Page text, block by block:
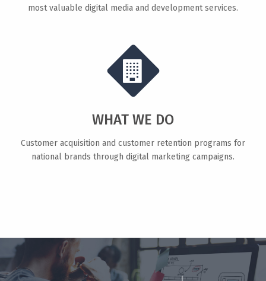
most valuable digital media and development services.
WHAT WE DO
Customer acquisition and customer retention programs for
national brands through digital marketing campaigns.